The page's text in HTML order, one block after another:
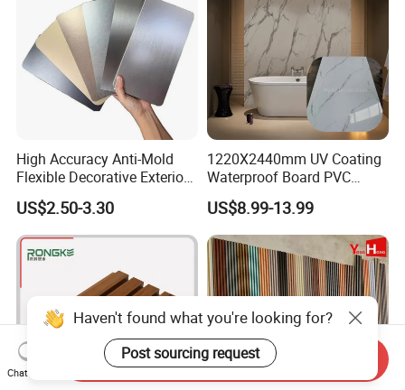
High Accuracy Anti-Mold
Flexible Decorative Exterior
Interior WPC Wall Panel for
Office Reception Area
US$2.50-3.30
1220X2440mm UV Coating
Waterproof Board PVC
Plastic Sheet Marble Effect
Wall Panels for Bathroom
Decoration
US$8.99-13.99
Haven't found what you're looking for?
Post sourcing request
Chat Now
Send Inquiry